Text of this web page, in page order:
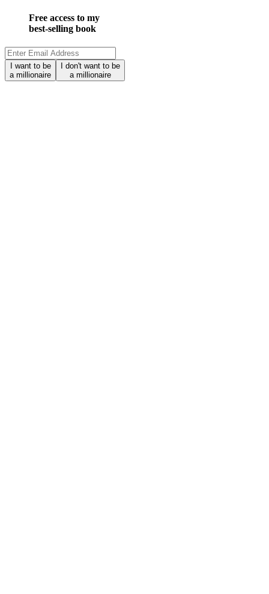
Free access to my
best-selling book
I want to be
a millionaire
I don't want to be
a millionaire